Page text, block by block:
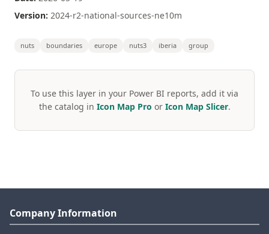
Version: 2024-r2-national-sources-ne10m
nuts boundaries europe nuts3 iberia group
To use this layer in your Power BI reports, add it via
the catalog in Icon Map Pro or Icon Map Slicer.
Company Information